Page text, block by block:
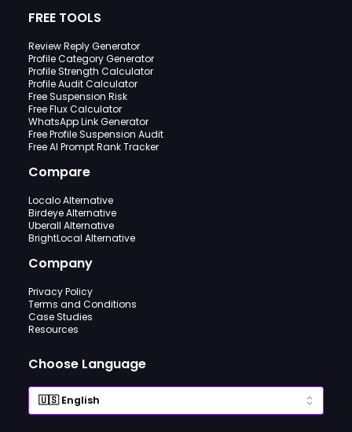
FREE TOOLS
Review Reply Generator
Profile Category Generator
Profile Strength Calculator
Profile Audit Calculator
Free Suspension Risk
Free Flux Calculator
WhatsApp Link Generator
Free Profile Suspension Audit
Free AI Prompt Rank Tracker
Compare
Localo Alternative
Birdeye Alternative
Uberall Alternative
BrightLocal Alternative
Company
Privacy Policy
Terms and Conditions
Case Studies
Resources
Choose Language